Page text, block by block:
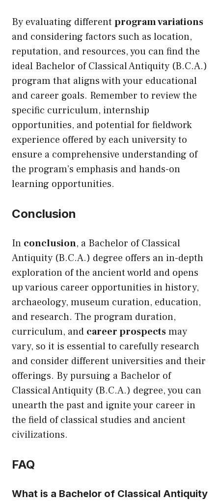
By evaluating different program variations
and considering factors such as location,
reputation, and resources, you can find the
ideal Bachelor of Classical Antiquity (B.C.A.)
program that aligns with your educational
and career goals. Remember to review the
specific curriculum, internship
opportunities, and potential for fieldwork
experience offered by each university to
ensure a comprehensive understanding of
the program’s emphasis and hands-on
learning opportunities.
Conclusion
In conclusion, a Bachelor of Classical
Antiquity (B.C.A.) degree offers an in-depth
exploration of the ancient world and opens
up various career opportunities in history,
archaeology, museum curation, education,
and research. The program duration,
curriculum, and career prospectsmay
vary, so it is essential to carefully research
and consider different universities and their
offerings. By pursuing a Bachelor of
Classical Antiquity (B.C.A.) degree, you can
unearth the past and ignite your career in
the field of classical studies and ancient
civilizations.
FAQ
What is a Bachelor of Classical Antiquity